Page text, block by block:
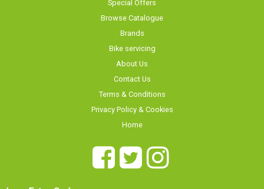
Brands
Bike servicing
About Us
Contact Us
Terms & Conditions
Privacy Policy & Cookies
Our showroom is